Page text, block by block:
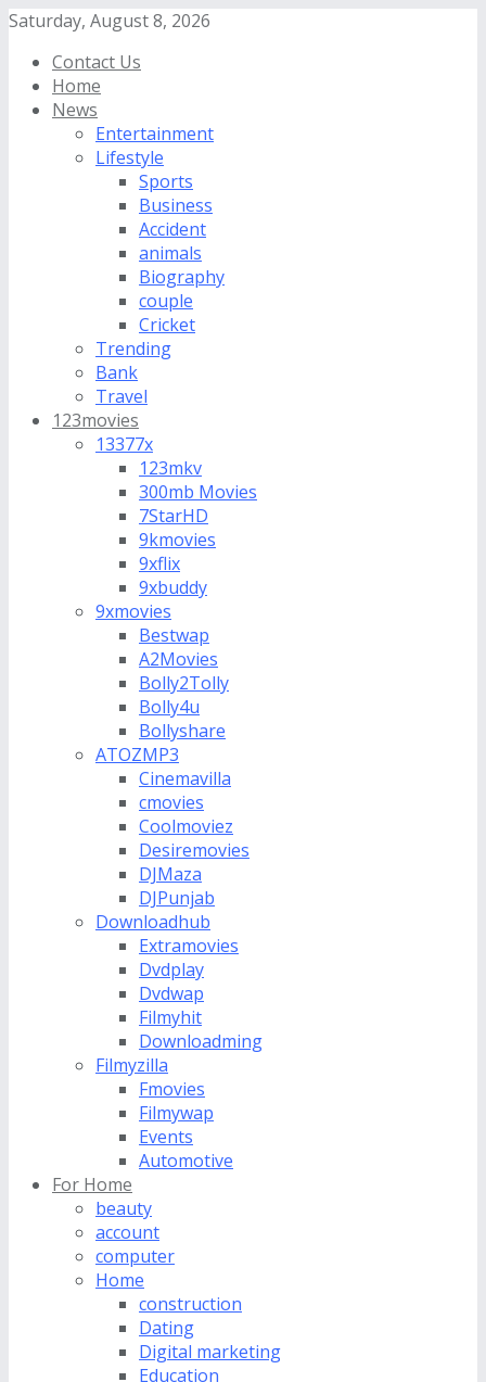
Saturday, August 8, 2026
Contact Us
Home
News
Entertainment
Lifestyle
Sports
Business
Accident
animals
Biography
couple
Cricket
Trending
Bank
Travel
123movies
13377x
123mkv
300mb Movies
7StarHD
9kmovies
9xflix
9xbuddy
9xmovies
Bestwap
A2Movies
Bolly2Tolly
Bolly4u
Bollyshare
ATOZMP3
Cinemavilla
cmovies
Coolmoviez
Desiremovies
DJMaza
DJPunjab
Downloadhub
Extramovies
Dvdplay
Dvdwap
Filmyhit
Downloadming
Filmyzilla
Fmovies
Filmywap
Events
Automotive
For Home
beauty
account
computer
Home
construction
Dating
Digital marketing
Education